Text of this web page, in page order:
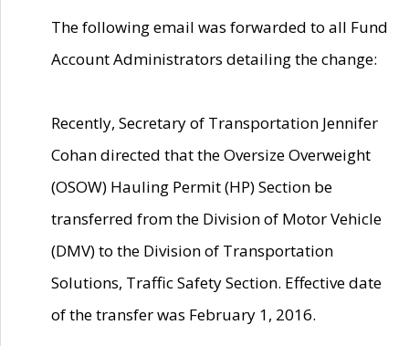
The following email was forwarded to all Fund
Account Administrators detailing the change:
Recently, Secretary of Transportation Jennifer
Cohan directed that the Oversize Overweight
(OSOW) Hauling Permit (HP) Section be
transferred from the Division of Motor Vehicle
(DMV) to the Division of Transportation
Solutions, Traffic Safety Section. Effective date
of the transfer was February 1, 2016.